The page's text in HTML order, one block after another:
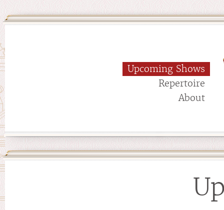
Upcoming Shows
Repertoire
About